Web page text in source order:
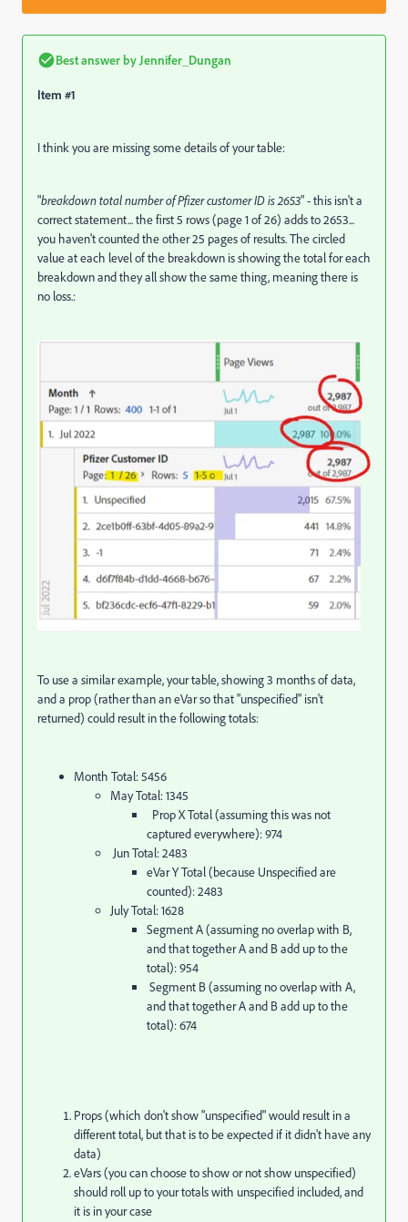
Best answer by Jennifer_Dungan
Item #1
I think you are missing some details of your table:
"breakdown total number of Pfizer customer ID is 2653" - this isn't a
correct statement... the first 5 rows (page 1 of 26) adds to 2653...
you haven't counted the other 25 pages of results. The circled
value at each level of the breakdown is showing the total for each
breakdown and they all show the same thing, meaning there is
no loss.:
To use a similar example, your table, showing 3 months of data,
and a prop (rather than an eVar so that "unspecified" isn't
returned) could result in the following totals:
Month Total: 5456
May Total: 1345
Prop X Total (assuming this was not
captured everywhere): 974
Jun Total: 2483
eVar Y Total (because Unspecified are
counted): 2483
July Total: 1628
Segment A (assuming no overlap with B,
and that together A and B add up to the
total): 954
Segment B (assuming no overlap with A,
and that together A and B add up to the
total): 674
Props (which don't show "unspecified" would result in a
different total, but that is to be expected if it didn't have any
data)
eVars (you can choose to show or not show unspecified)
should roll up to your totals with unspecified included, and
it is in your case